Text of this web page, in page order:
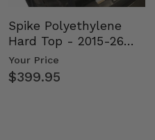
Spike Polyethylene
Hard Top - 2015-26
Mid Size Polaris
Rang…
Your Price
$399.95